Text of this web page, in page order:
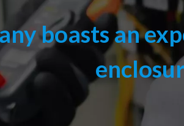
boasts an